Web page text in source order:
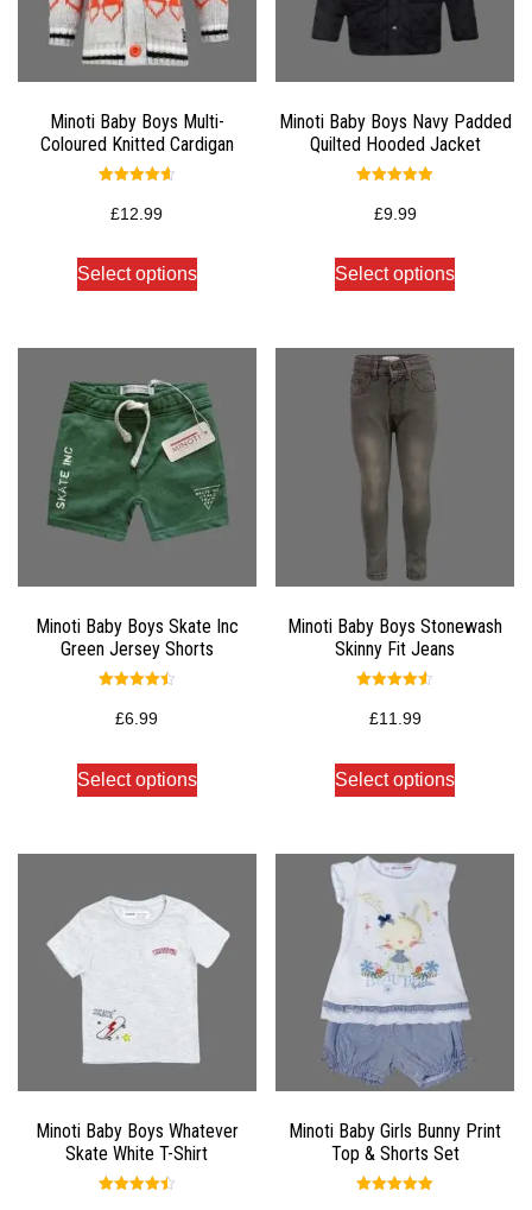
Minoti Baby Boys Multi-
Coloured Knitted Cardigan
4.67
out of 5
£12.99
Select options
Minoti Baby Boys Navy Padded
Quilted Hooded Jacket
5.00
out of 5
£9.99
Select options
Minoti Baby Boys Skate Inc
Green Jersey Shorts
4.50
out of 5
£6.99
Select options
Minoti Baby Boys Stonewash
Skinny Fit Jeans
4.50
out of 5
£11.99
Select options
Minoti Baby Boys Whatever
Skate White T-Shirt
Minoti Baby Girls Bunny Print
Top & Shorts Set